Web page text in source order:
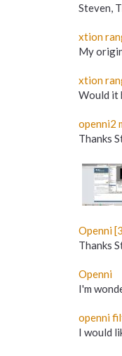
Steven,
xtion
My
xtion
Would it
openni2
Thanks
Openni
Thanks
Openni
I'm
openni
I would